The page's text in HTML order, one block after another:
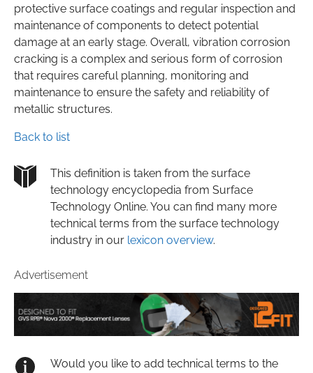
protective surface coatings and regular inspection and
maintenance of components to detect potential
damage at an early stage. Overall, vibration corrosion
cracking is a complex and serious form of corrosion
that requires careful planning, monitoring and
maintenance to ensure the safety and reliability of
metallic structures.
Back to list
This definition is taken from the surface
technology encyclopedia from Surface
Technology Online. You can find many more
technical terms from the surface technology
industry in our lexicon overview.
Advertisement
Would you like to add technical terms to the